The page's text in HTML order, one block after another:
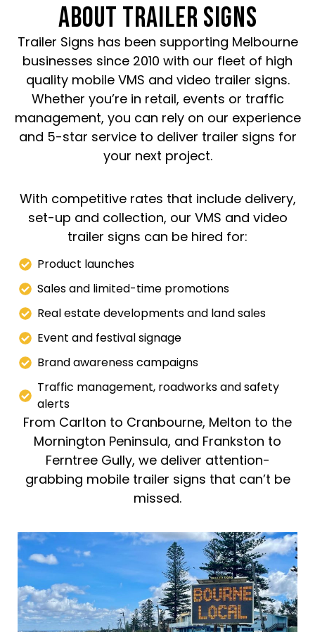
ABOUT TRAILER SIGNS
Trailer Signs has been supporting Melbourne
businesses since 2010 with our fleet of high
quality mobile VMS and video trailer signs.
Whether you’re in retail, events or traffic
management, you can rely on our experience
and 5-star service to deliver trailer signs for
your next project.
With competitive rates that include delivery,
set-up and collection, our VMS and video
trailer signs can be hired for:
Product launches
Sales and limited-time promotions
Real estate developments and land sales
Event and festival signage
Brand awareness campaigns
Traffic management, roadworks and safety
alerts
From Carlton to Cranbourne, Melton to the
Mornington Peninsula, and Frankston to
Ferntree Gully, we deliver attention-
grabbing mobile trailer signs that can’t be
missed.